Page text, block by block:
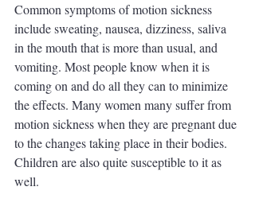
Common symptoms of motion sickness
include sweating, nausea, dizziness, saliva
in the mouth that is more than usual, and
vomiting. Most people know when it is
coming on and do all they can to minimize
the effects. Many women many suffer from
motion sickness when they are pregnant due
to the changes taking place in their bodies.
Children are also quite susceptible to it as
well.